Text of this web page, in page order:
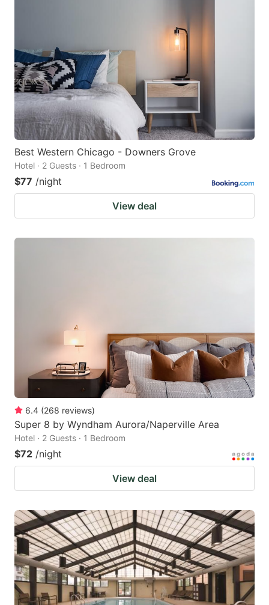
Best Western Chicago - Downers Grove
Hotel · 2 Guests · 1 Bedroom
$77 /night
View deal
6.4 (268 reviews)
Super 8 by Wyndham Aurora/Naperville Area
Hotel · 2 Guests · 1 Bedroom
$72 /night
View deal